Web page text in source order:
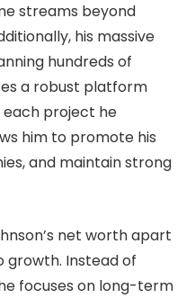
streams beyond
his massive
hundreds of
a robust platform
project he
him to promote his
and maintain strong
net worth apart
growth. Instead of
focuses on long-term